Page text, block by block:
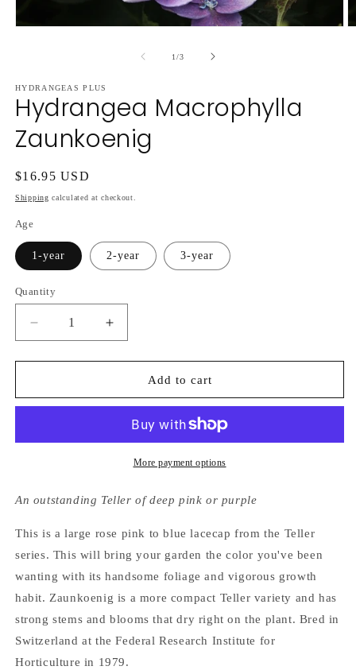
1/of
3
HYDRANGEAS PLUS
Hydrangea Macrophylla
Zaunkoenig
Regular
price
$16.95 USD
Shipping calculated at checkout.
Age
1-year 2-year 3-year
Quantity
Decrease
quantity
for
Macrophylla
Increase
quantity
for
Hydrangea
Macrophylla
Add to cart
More payment options
An outstanding Teller of deep pink or purple
This is a large rose pink to blue lacecap from the Teller
series. This will bring your garden the color you've been
wanting with its handsome foliage and vigorous growth
habit. Zaunkoenig is a more compact Teller variety and has
strong stems and blooms that dry right on the plant. Bred in
Switzerland at the Federal Research Institute for
Horticulture in 1979.